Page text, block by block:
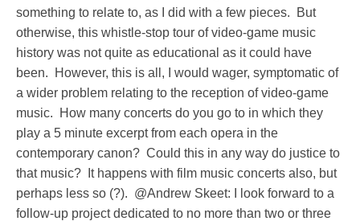
something to relate to, as I did with a few pieces. But
otherwise, this whistle-stop tour of video-game music
history was not quite as educational as it could have
been. However, this is all, I would wager, symptomatic of
a wider problem relating to the reception of video-game
music. How many concerts do you go to in which they
play a 5 minute excerpt from each opera in the
contemporary canon? Could this in any way do justice to
that music? It happens with film music concerts also, but
perhaps less so (?). @Andrew Skeet: I look forward to a
follow-up project dedicated to no more than two or three